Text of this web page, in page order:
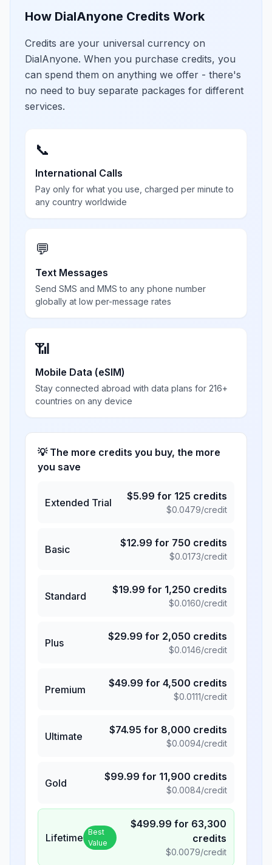
How DialAnyone Credits Work
Credits are your universal currency on
DialAnyone. When you purchase credits, you
can spend them on anything we offer - there's
no need to buy separate packages for different
services.
📞
International Calls
Pay only for what you use, charged per minute to
any country worldwide
💬
Text Messages
Send SMS and MMS to any phone number
globally at low per-message rates
📶
Mobile Data (eSIM)
Stay connected abroad with data plans for 216+
countries on any device
💡 The more credits you buy, the more
you save
Extended Trial
$5.99 for 125 credits
$0.0479/credit
Basic
$12.99 for 750 credits
$0.0173/credit
Standard
$19.99 for 1,250 credits
$0.0160/credit
Plus
$29.99 for 2,050 credits
$0.0146/credit
Premium
$49.99 for 4,500 credits
$0.0111/credit
Ultimate
$74.95 for 8,000 credits
$0.0094/credit
Gold
$99.99 for 11,900 credits
$0.0084/credit
Lifetime Best
Value
$499.99 for 63,300
credits
$0.0079/credit